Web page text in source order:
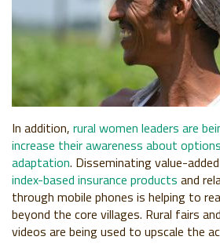
In addition, rural women leaders are
increase their awareness about
adaptation. Disseminating value-
index-based insurance products and
through mobile phones is helping to
beyond the core villages. Rural fairs
videos are being used to upscale the